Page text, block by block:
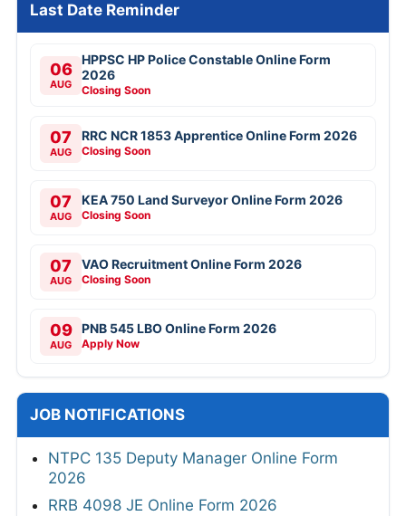
Last Date Reminder
06
AUG
HPPSC HP Police Constable Online Form
2026
Closing Soon
07
AUG
RRC NCR 1853 Apprentice Online Form 2026
Closing Soon
07
AUG
KEA 750 Land Surveyor Online Form 2026
Closing Soon
07
AUG
VAO Recruitment Online Form 2026
Closing Soon
09
AUG
PNB 545 LBO Online Form 2026
Apply Now
JOB NOTIFICATIONS
NTPC 135 Deputy Manager Online Form
2026
RRB 4098 JE Online Form 2026